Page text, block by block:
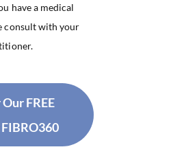
have a medical
consult with your
FREE